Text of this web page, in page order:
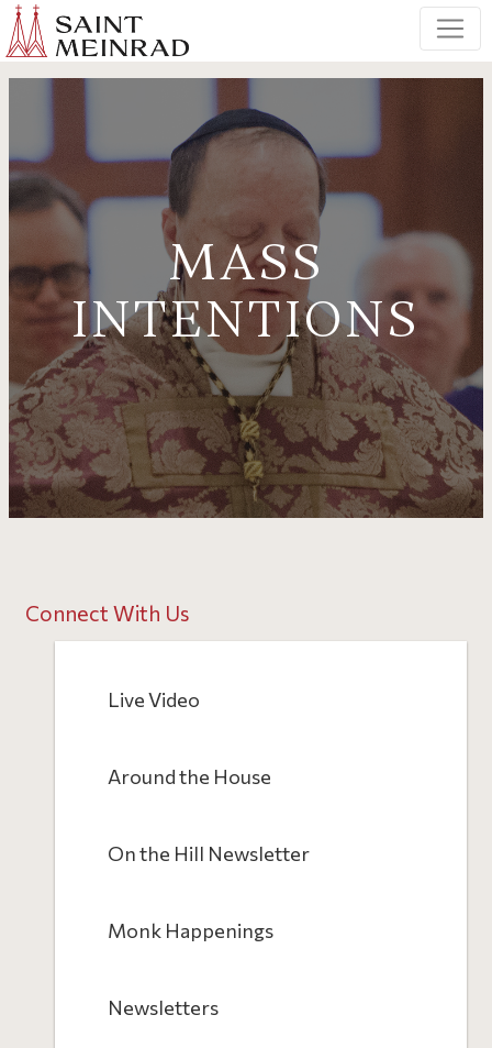
MASS
INTENTIONS
Connect With Us
Live Video
Around the House
On the Hill Newsletter
Monk Happenings
Newsletters